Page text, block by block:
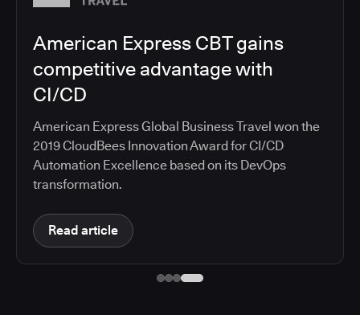
Salesforce migrates DevOps to
the cloud with CloudBees CI
Salesforce moved software development to
CloudBees CI on Amazon EKS, improving
productivity, security, and supporting the
continuous delivery of innovative solutions on the
Salesforce platform.
Read article